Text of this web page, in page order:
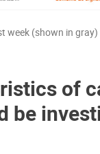
week (shown in
of
be